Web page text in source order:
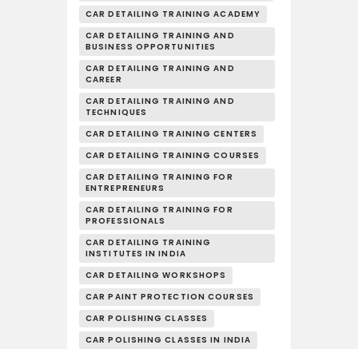
CAR DETAILING TRAINING ACADEMY
CAR DETAILING TRAINING AND
BUSINESS OPPORTUNITIES
CAR DETAILING TRAINING AND
CAREER
CAR DETAILING TRAINING AND
TECHNIQUES
CAR DETAILING TRAINING CENTERS
CAR DETAILING TRAINING COURSES
CAR DETAILING TRAINING FOR
ENTREPRENEURS
CAR DETAILING TRAINING FOR
PROFESSIONALS
CAR DETAILING TRAINING
INSTITUTES IN INDIA
CAR DETAILING WORKSHOPS
CAR PAINT PROTECTION COURSES
CAR POLISHING CLASSES
CAR POLISHING CLASSES IN INDIA